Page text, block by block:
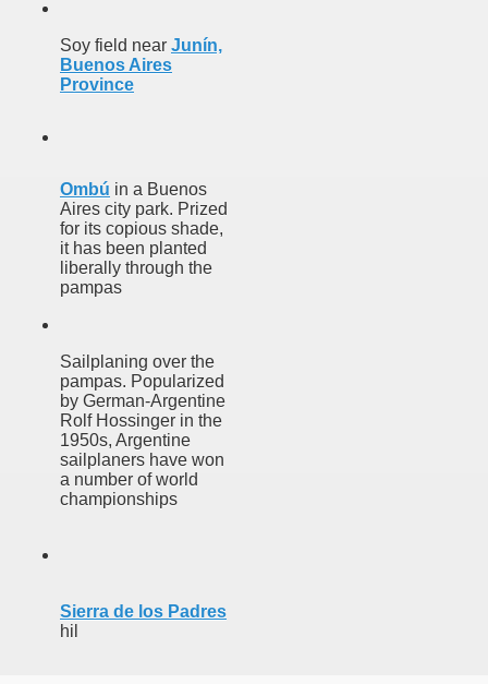
Soy field near Junín,
Buenos Aires
Province
Ombú in a Buenos
Aires city park. Prized
for its copious shade,
it has been planted
liberally through the
pampas
Sailplaning over the
pampas. Popularized
by German-Argentine
Rolf Hossinger in the
1950s, Argentine
sailplaners have won
a number of world
championships
Sierra de los Padres
hil
and experience this multiple territory.
Roca.
cultural and historical tourism in General Roca.
of Apple.